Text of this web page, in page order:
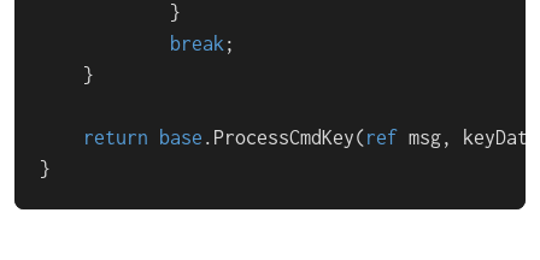
            }
break ;
    }
return base .ProcessCmdKey(ref msg,
}